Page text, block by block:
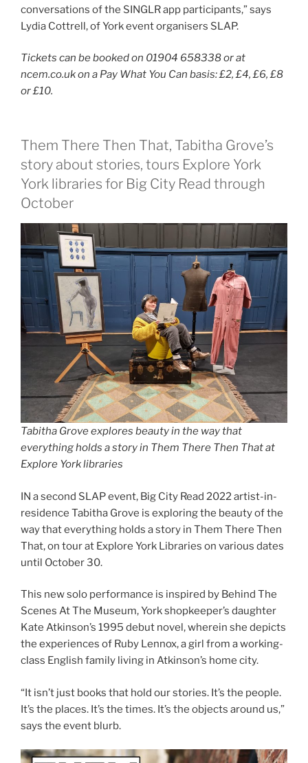
conversations of the SINGLR app participants,” says
Lydia Cottrell, of York event organisers SLAP.
Tickets can be booked on 01904 658338 or at
ncem.co.uk on a Pay What You Can basis: £2, £4, £6, £8
or £10.
Them There Then That, Tabitha Grove’s
story about stories, tours Explore York
York libraries for Big City Read through
October
Tabitha Grove explores beauty in the way that
everything holds a story in Them There Then That at
Explore York libraries
IN a second SLAP event, Big City Read 2022 artist-in-
residence Tabitha Grove is exploring the beauty of the
way that everything holds a story in Them There Then
That, on tour at Explore York Libraries on various dates
until October 30.
This new solo performance is inspired by Behind The
Scenes At The Museum, York shopkeeper’s daughter
Kate Atkinson’s 1995 debut novel, wherein she depicts
the experiences of Ruby Lennox, a girl from a working-
class English family living in Atkinson’s home city.
“It isn’t just books that hold our stories. It’s the people.
It’s the places. It’s the times. It’s the objects around us,”
says the event blurb.